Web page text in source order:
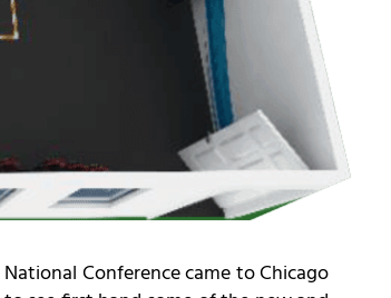
Conference came to Chicago